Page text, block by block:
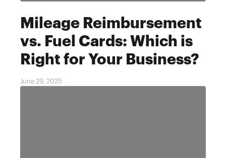
Mileage Reimbursement
vs. Fuel Cards: Which is
Right for Your Business?
June 29, 2025